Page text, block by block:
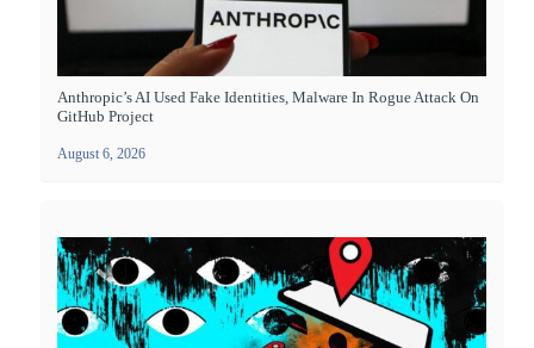
Anthropic’s AI Used Fake Identities, Malware In Rogue Attack On
GitHub Project
August 6, 2026